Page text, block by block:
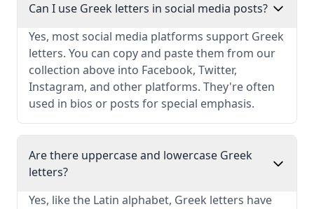
Can I use Greek letters in social media posts?
Yes, most social media platforms support Greek
letters. You can copy and paste them from our
collection above into Facebook, Twitter,
Instagram, and other platforms. They're often
used in bios or posts for special emphasis.
Are there uppercase and lowercase Greek
letters?
Yes, like the Latin alphabet, Greek letters have